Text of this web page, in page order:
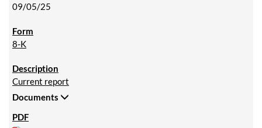
09/05/25
8-K
Current report
Documents